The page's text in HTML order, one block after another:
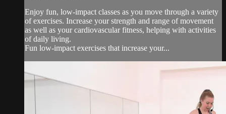
Enjoy fun, low-impact classes as you move through a variety
of exercises. Increase your strength and range of movement
as well as your cardiovascular fitness, helping with activities
of daily living.
Fun low-impact exercises that increase your...